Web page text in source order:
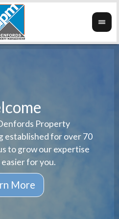
Property
established for over 70
to grow our expertise
for you.